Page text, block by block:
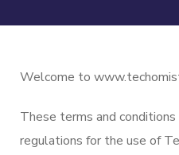
Welcome to
These terms and
regulations for the use of